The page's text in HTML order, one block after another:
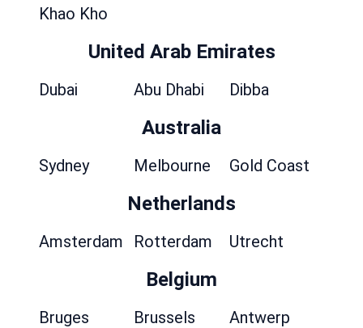
Khao Kho
United Arab Emirates
Dubai Abu Dhabi Dibba
Australia
Sydney Melbourne Gold Coast
Netherlands
Amsterdam Rotterdam Utrecht
Belgium
Bruges Brussels Antwerp